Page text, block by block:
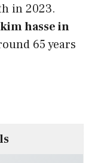
in 2023.
hasse in
65 years